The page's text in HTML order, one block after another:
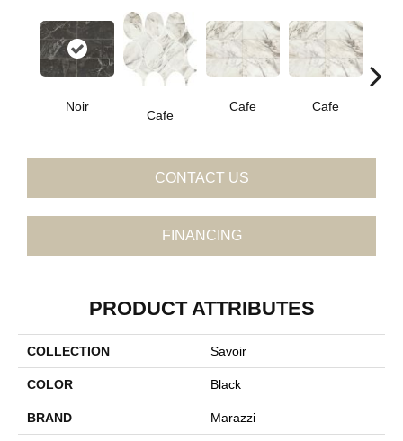
Noir
Cafe
Cafe Cafe
CONTACT US
FINANCING
PRODUCT ATTRIBUTES
COLLECTION Savoir
COLOR Black
BRAND Marazzi